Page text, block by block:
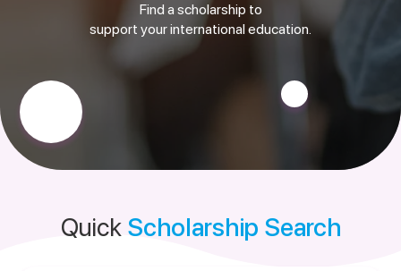
Find a scholarship to
support your international education.
Quick Scholarship Search